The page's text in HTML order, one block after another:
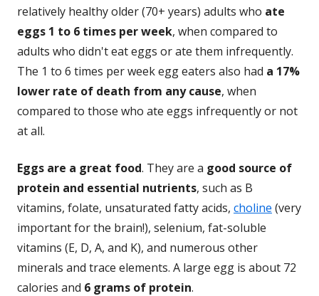
relatively healthy older (70+ years) adults who ate
eggs 1 to 6 times per week, when compared to
adults who didn't eat eggs or ate them infrequently.
The 1 to 6 times per week egg eaters also had a 17%
lower rate of death from any cause, when
compared to those who ate eggs infrequently or not
at all.
Eggs are a great food. They are a good source of
protein and essential nutrients, such as B
vitamins, folate, unsaturated fatty acids, choline (very
important for the brain!), selenium, fat-soluble
vitamins (E, D, A, and K), and numerous other
minerals and trace elements. A large egg is about 72
calories and 6 grams of protein.